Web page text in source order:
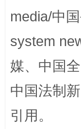
media/中
system
媒、中国
中国法制
引用。